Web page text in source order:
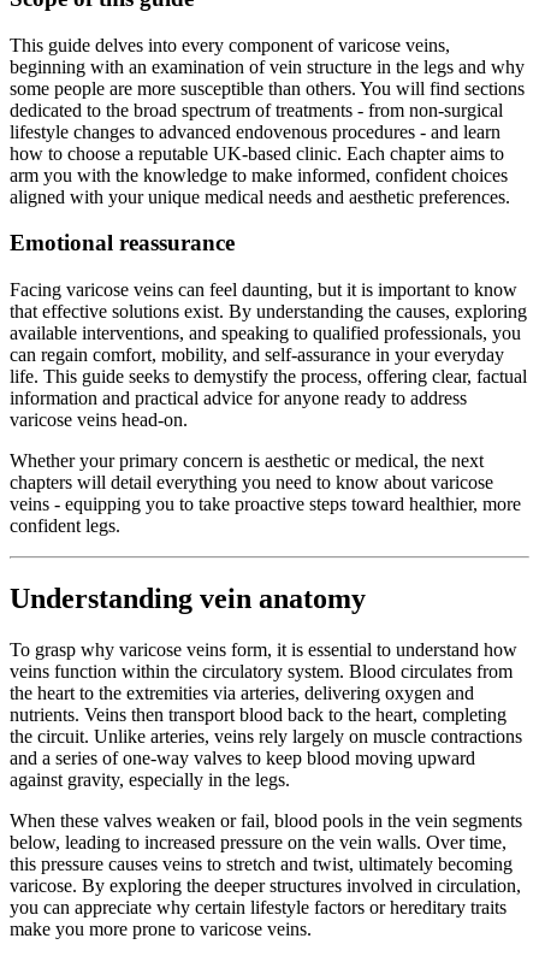
This guide delves into every component of varicose veins,
beginning with an examination of vein structure in the legs and why
some people are more susceptible than others. You will find sections
dedicated to the broad spectrum of treatments - from non-surgical
lifestyle changes to advanced endovenous procedures - and learn
how to choose a reputable UK-based clinic. Each chapter aims to
arm you with the knowledge to make informed, confident choices
aligned with your unique medical needs and aesthetic preferences.
Emotional reassurance
Facing varicose veins can feel daunting, but it is important to know
that effective solutions exist. By understanding the causes, exploring
available interventions, and speaking to qualified professionals, you
can regain comfort, mobility, and self-assurance in your everyday
life. This guide seeks to demystify the process, offering clear, factual
information and practical advice for anyone ready to address
varicose veins head-on.
Whether your primary concern is aesthetic or medical, the next
chapters will detail everything you need to know about varicose
veins - equipping you to take proactive steps toward healthier, more
confident legs.
Understanding vein anatomy
To grasp why varicose veins form, it is essential to understand how
veins function within the circulatory system. Blood circulates from
the heart to the extremities via arteries, delivering oxygen and
nutrients. Veins then transport blood back to the heart, completing
the circuit. Unlike arteries, veins rely largely on muscle contractions
and a series of one-way valves to keep blood moving upward
against gravity, especially in the legs.
When these valves weaken or fail, blood pools in the vein segments
below, leading to increased pressure on the vein walls. Over time,
this pressure causes veins to stretch and twist, ultimately becoming
varicose. By exploring the deeper structures involved in circulation,
you can appreciate why certain lifestyle factors or hereditary traits
make you more prone to varicose veins.